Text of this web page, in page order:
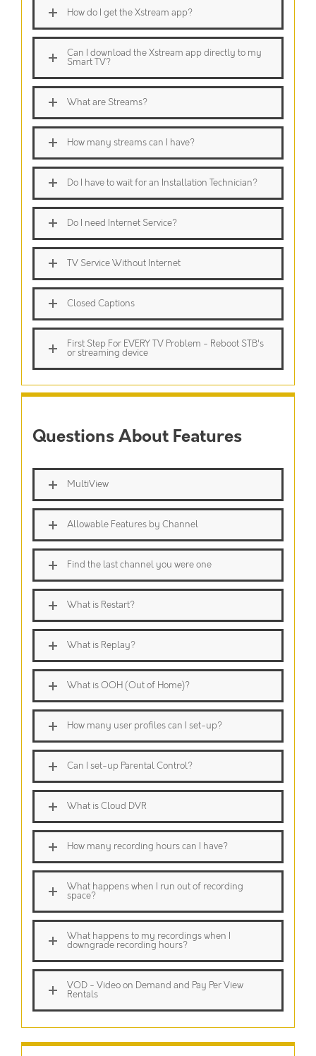
How do I get the Xstream app?
Can I download the Xstream app directly to my
Smart TV?
What are Streams?
How many streams can I have?
Do I have to wait for an Installation Technician?
Do I need Internet Service?
TV Service Without Internet
Closed Captions
First Step For EVERY TV Problem - Reboot STB's
or streaming device
Questions About Features
MultiView
Allowable Features by Channel
Find the last channel you were one
What is Restart?
What is Replay?
What is OOH (Out of Home)?
How many user profiles can I set-up?
Can I set-up Parental Control?
What is Cloud DVR
How many recording hours can I have?
What happens when I run out of recording
space?
What happens to my recordings when I
downgrade recording hours?
VOD - Video on Demand and Pay Per View
Rentals